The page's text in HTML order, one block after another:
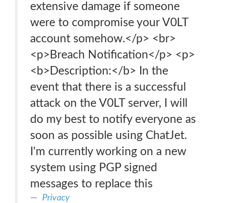
extensive damage if someone
were to compromise your V0LT
account somehow.</p> <br>
<p>Breach Notification</p> <p>
<b>Description:</b> In the
event that there is a successful
attack on the V0LT server, I will
do my best to notify everyone as
soon as possible using ChatJet.
I'm currently working on a new
system using PGP signed
messages to replace this
Privacy